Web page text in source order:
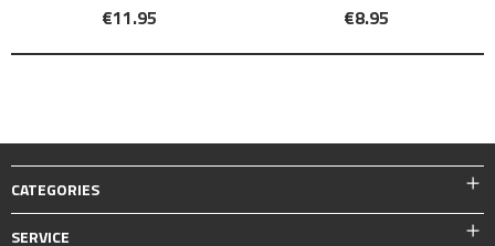
€11.95 €8.95
CATEGORIES
SERVICE